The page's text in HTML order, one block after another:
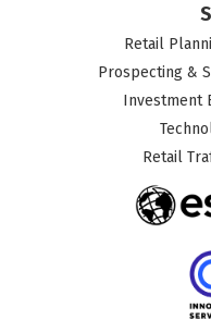
Retail
Prospecting &
Investment
Retail